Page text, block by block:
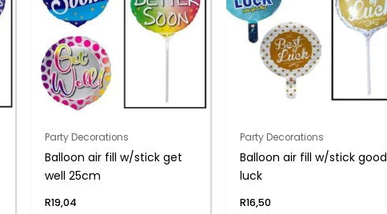
Party Decorations
Balloon air fill w/stick get
well 25cm
R19,04
Party Decorations
Balloon air fill w/stick good
luck
R16,50